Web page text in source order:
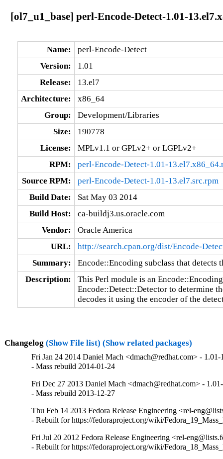
[ol7_u1_base] perl-Encode-Detect-1.01-
Name:
perl-Encode-Detect
Version:
1.01
Release:
13.el7
Architecture:
x86_64
Group:
Development/Libraries
Size:
190778
License:
MPLv1.1 or GPLv2+ or LGPLv2+
RPM:
perl-Encode-Detect-1.01-
Source RPM:
perl-Encode-Detect-1.01-13.el7.src.rpm
Build Date:
Sat May 03 2014
Build Host:
ca-buildj3.us.oracle.com
Vendor:
Oracle America
URL:
http://search.cpan.org/dist/Encode-
Summary:
Encode::Encoding subclass that detects
Description:
This Perl module is an
Encode::Detect::Detector to determine
decodes it using the encoder of the
Changelog (Show File list) (Show related packages)
Fri Jan 24 2014 Daniel Mach <dmach@redhat.com> - 1.01-
- Mass rebuild 2014-01-24
Fri Dec 27 2013 Daniel Mach <dmach@redhat.com> -
- Mass rebuild 2013-12-27
Thu Feb 14 2013 Fedora Release Engineering <rel-
- Rebuilt for https://fedoraproject.org/wiki/
Fri Jul 20 2012 Fedora Release Engineering <rel-
- Rebuilt for https://fedoraproject.org/wiki/